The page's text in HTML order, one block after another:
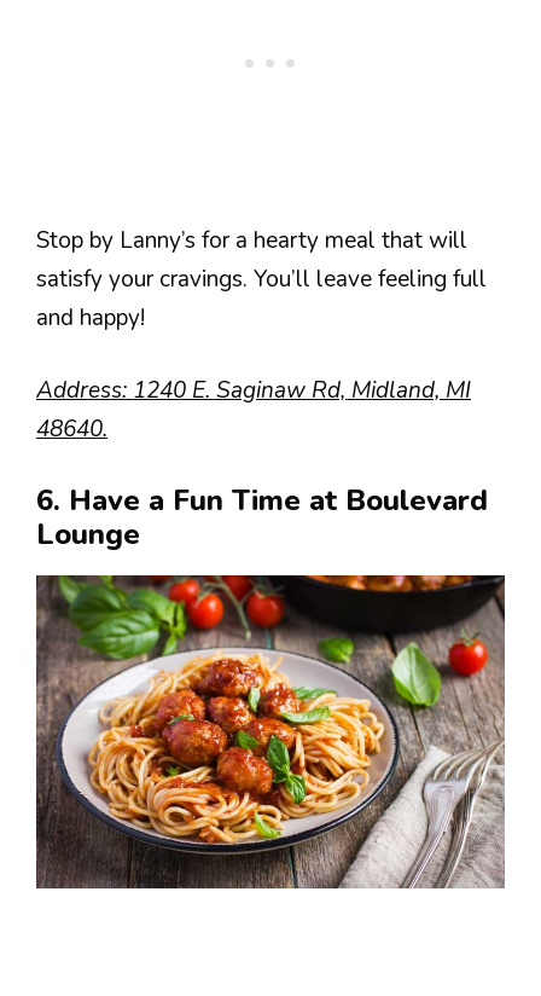
Stop by Lanny’s for a hearty meal that will
satisfy your cravings. You’ll leave feeling full
and happy!
Address: 1240 E. Saginaw Rd, Midland, MI
48640.
6. Have a Fun Time at Boulevard
Lounge